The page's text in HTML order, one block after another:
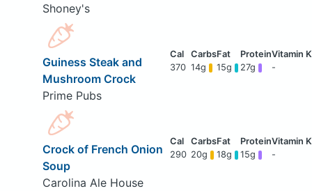
Shoney's
Guiness Steak and
Mushroom Crock
Prime Pubs
370 14g 15g 27g -
Crock of French Onion
Soup
Carolina Ale House
290 20g 18g 15g -